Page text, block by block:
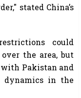
stated China’s
could
the area, but
Pakistan and
dynamics in the